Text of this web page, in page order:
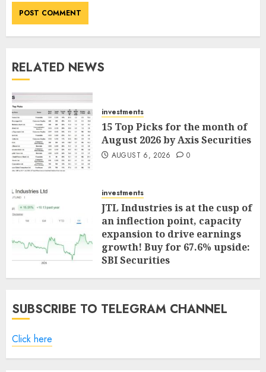
RELATED NEWS
investments
15 Top Picks for the month of
August 2026 by Axis Securities
AUGUST 6, 2026 0
investments
JTL Industries is at the cusp of
an inflection point, capacity
expansion to drive earnings
growth! Buy for 67.6% upside:
SBI Securities
AUGUST 5, 2026 0
SUBSCRIBE TO TELEGRAM CHANNEL
Click here